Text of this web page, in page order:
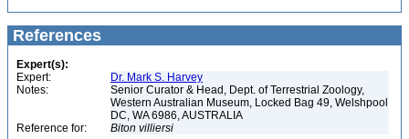
References
Expert(s):
Expert:
Dr. Mark S. Harvey
Notes:
Senior Curator & Head, Dept. of Terrestrial Zoology,
Western Australian Museum, Locked Bag 49, Welshpool
DC, WA 6986, AUSTRALIA
Reference for:
Biton villiersi